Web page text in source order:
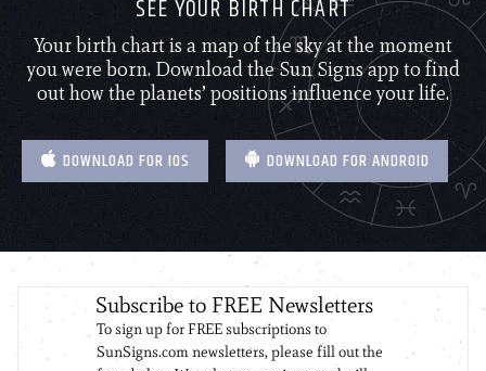
SEE YOUR BIRTH CHART
Your birth chart is a map of the sky at the moment
you were born. Download the Sun Signs app to find
out how the planets’ positions influence your life.
DOWNLOAD FOR IOS DOWNLOAD FOR ANDROID